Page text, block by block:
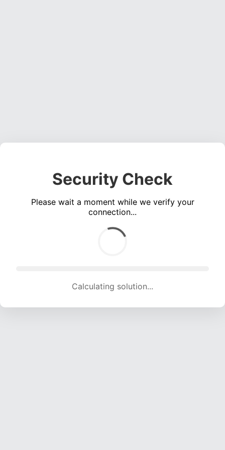
Security Check
Please wait a moment while we verify your
connection...
Calculating solution... (1576 attempts, 15604 H/s)